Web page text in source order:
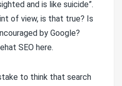
and is like suicide”.
of view, is that true? Is
by Google?
SEO here.
to think that search